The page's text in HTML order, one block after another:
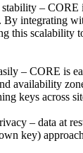
– CORE
By integrating
this scalability
– CORE is
availability
keys across
– data at
key)